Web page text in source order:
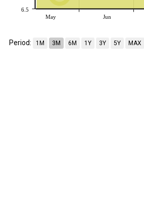
May Jun
6.5
Period: 1M 3M 6M 1Y 3Y 5Y MAX